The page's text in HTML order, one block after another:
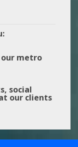
our metro
social
our clients